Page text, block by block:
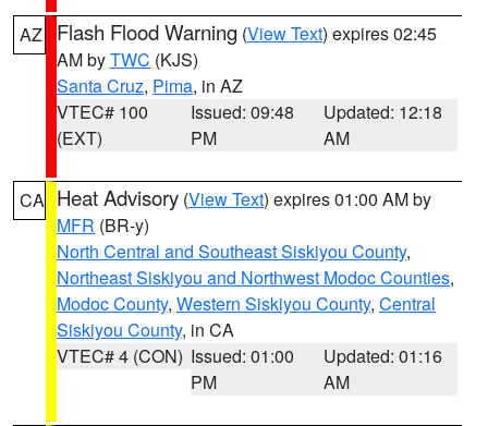
AZ Flash Flood Warning (View Text) expires 02:45
AM byTWC (KJS)
Santa Cruz, Pima, in AZ
VTEC# 100
(EXT)
Issued: 09:48
PM
Updated: 12:18
AM
CA Heat Advisory (View Text) expires 01:00 AM by
MFR (BR-y)
North Central and Southeast Siskiyou County,
Northeast Siskiyou and Northwest Modoc Counties,
Modoc County, Western Siskiyou County, Central
Siskiyou County, in CA
VTEC# 4 (CON) Issued: 01:00
PM
Updated: 01:16
AM